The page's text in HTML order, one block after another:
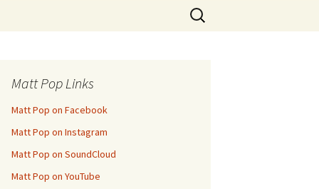
Search
for:
Matt Pop Links
Matt Pop on Facebook
Matt Pop on Instagram
Matt Pop on SoundCloud
Matt Pop on YouTube